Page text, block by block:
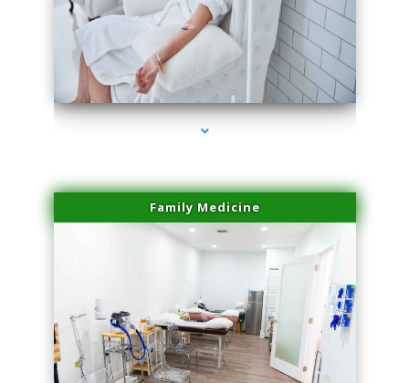
series-3000-Sun Damage Benign Lesions Hialeah Gardens
Family Medicine